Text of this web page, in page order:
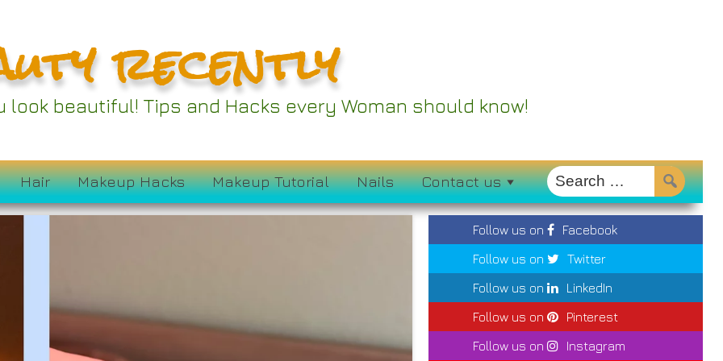
recently
look beautiful! Tips and Hacks every Woman should know!
Hair Makeup Hacks Makeup Tutorial Nails Contact us
Follow us on
Facebook
Follow us on
Twitter
Follow us on
LinkedIn
Follow us on
Pinterest
Follow us on
Instagram